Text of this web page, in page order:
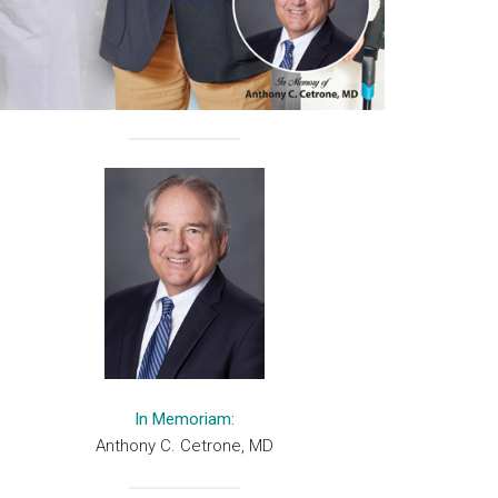
In Memoriam:
Anthony C. Cetrone, MD